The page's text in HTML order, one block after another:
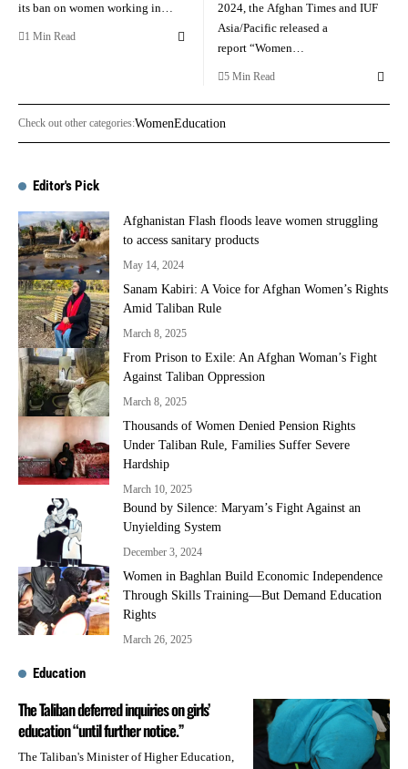
its ban on women working in…
1 Min Read
2024, the Afghan Times and IUF
Asia/Pacific released a
report “Women…
5 Min Read
Check out other categories:WomenEducation
Editor's Pick
Afghanistan Flash floods leave women struggling
to access sanitary products
May 14, 2024
Sanam Kabiri: A Voice for Afghan Women’s Rights
Amid Taliban Rule
March 8, 2025
From Prison to Exile: An Afghan Woman’s Fight
Against Taliban Oppression
March 8, 2025
Thousands of Women Denied Pension Rights
Under Taliban Rule, Families Suffer Severe
Hardship
March 10, 2025
Bound by Silence: Maryam’s Fight Against an
Unyielding System
December 3, 2024
Women in Baghlan Build Economic Independence
Through Skills Training—But Demand Education
Rights
March 26, 2025
Education
The Taliban deferred inquiries on girls’
education “until further notice.”
The Taliban's Minister of Higher Education,